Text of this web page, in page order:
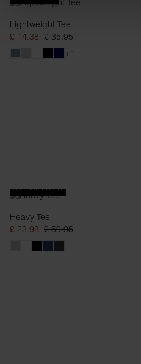
Lightweight Tee
£ 14.38 £ 35.95
+1
OVERSIZED FIT
Heavy Tee
£ 23.98 £ 59.95